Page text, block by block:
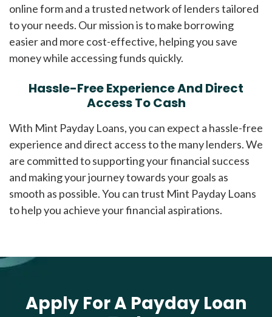
online form and a trusted network of lenders tailored
to your needs. Our mission is to make borrowing
easier and more cost-effective, helping you save
money while accessing funds quickly.
Hassle-Free Experience And Direct
Access To Cash
With Mint Payday Loans, you can expect a hassle-free
experience and direct access to the many lenders. We
are committed to supporting your financial success
and making your journey towards your goals as
smooth as possible. You can trust Mint Payday Loans
to help you achieve your financial aspirations.
Apply For A Payday Loan